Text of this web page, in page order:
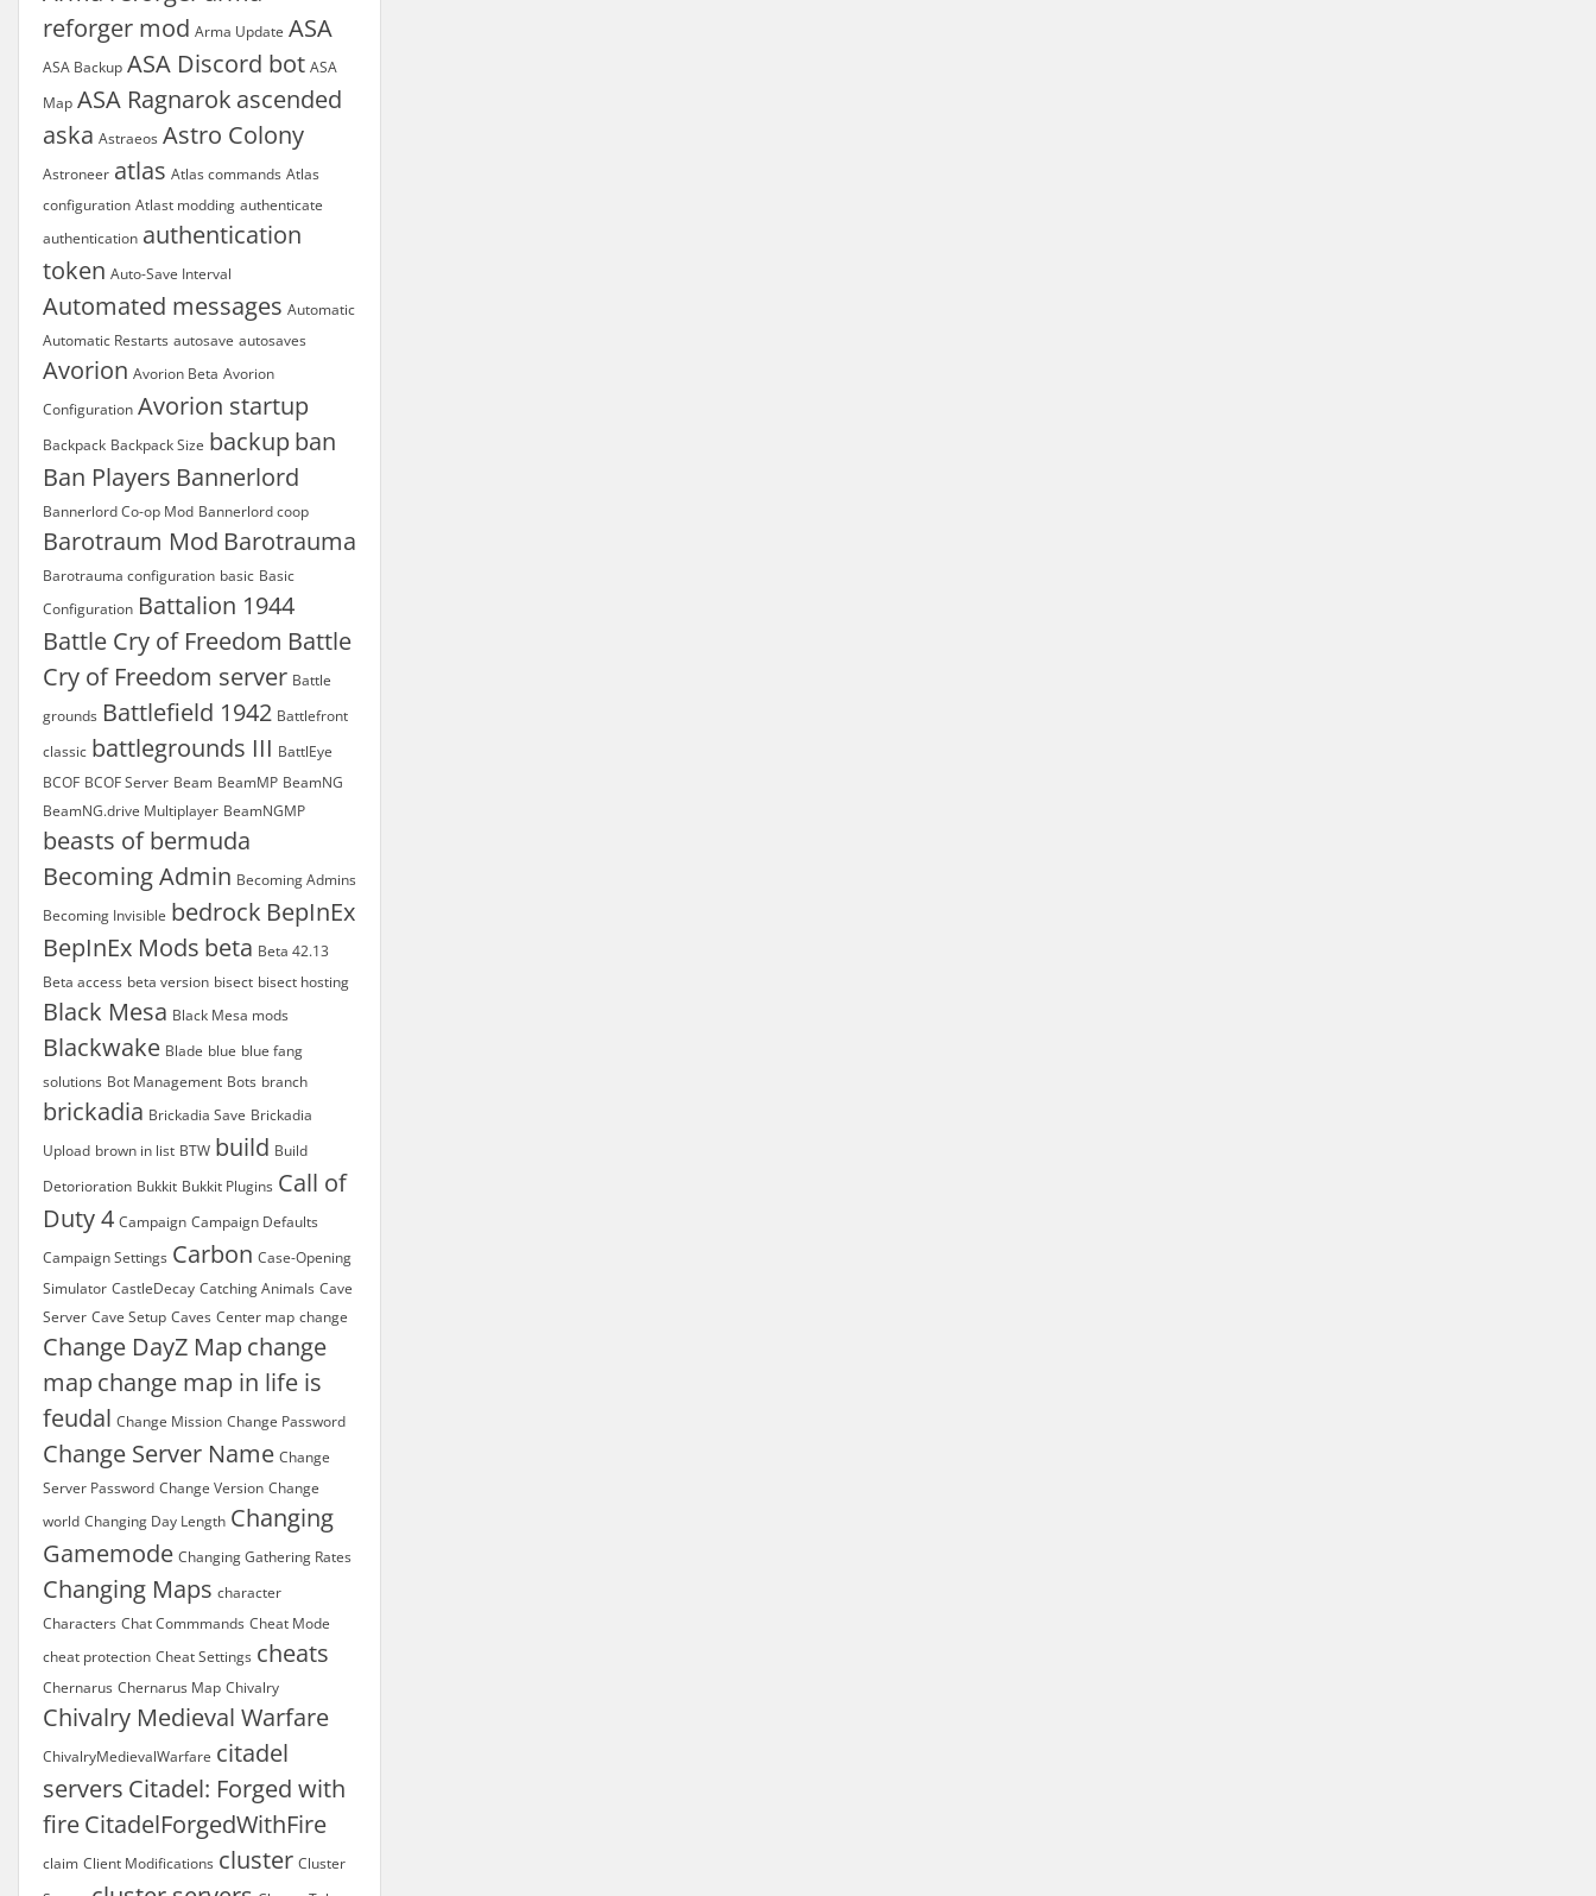
reforger mod Arma Update ASA
ASA Backup ASA Discord bot ASA
Map ASA Ragnarok ascended
aska Astraeos Astro Colony
Astroneer atlas Atlas commands Atlas
configuration Atlast modding authenticate
authentication authentication
token Auto-Save Interval
Automated messages Automatic
Automatic Restarts autosave autosaves
Avorion Avorion Beta Avorion
Configuration Avorion startup
Backpack Backpack Size backup ban
Ban Players Bannerlord
Bannerlord Co-op Mod Bannerlord coop
Barotraum Mod Barotrauma
Barotrauma configuration basic Basic
Configuration Battalion 1944
Battle Cry of Freedom Battle
Cry of Freedom server Battle
grounds Battlefield 1942 Battlefront
classic battlegrounds III BattlEye
BCOF BCOF Server Beam BeamMP BeamNG
BeamNG.drive Multiplayer BeamNGMP
beasts of bermuda
Becoming Admin Becoming Admins
Becoming Invisible bedrock BepInEx
BepInEx Mods beta Beta 42.13
Beta access beta version bisect bisect hosting
Black Mesa Black Mesa mods
Blackwake Blade blue blue fang
solutions Bot Management Bots branch
brickadia Brickadia Save Brickadia
Upload brown in list BTW build Build
Detorioration Bukkit Bukkit Plugins Call of
Duty 4 Campaign Campaign Defaults
Campaign Settings Carbon Case-Opening
Simulator CastleDecay Catching Animals Cave
Server Cave Setup Caves Center map change
Change DayZ Map change
map change map in life is
feudal Change Mission Change Password
Change Server Name Change
Server Password Change Version Change
world Changing Day Length Changing
Gamemode Changing Gathering Rates
Changing Maps character
Characters Chat Commmands Cheat Mode
cheat protection Cheat Settings cheats
Chernarus Chernarus Map Chivalry
Chivalry Medieval Warfare
ChivalryMedievalWarfare citadel
servers Citadel: Forged with
fireCitadelForgedWithFire
claim Client Modifications cluster Cluster